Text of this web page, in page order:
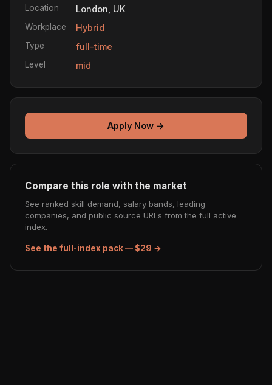
Location London, UK
Workplace Hybrid
Type full-time
Level mid
Apply Now →
Compare this role with the market
See ranked skill demand, salary bands, leading
companies, and public source URLs from the full active
index.
See the full-index pack — $29 →